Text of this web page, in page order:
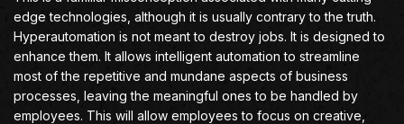
edge technologies, although it is usually contrary to the truth.
Hyperautomation is not meant to destroy jobs. It is designed to
enhance them. It allows intelligent automation to streamline
most of the repetitive and mundane aspects of business
processes, leaving the meaningful ones to be handled by
employees. This will allow employees to focus on creative,